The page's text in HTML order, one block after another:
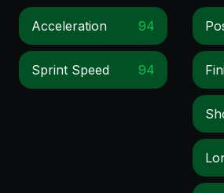
Acceleration 94
Sprint Speed 94